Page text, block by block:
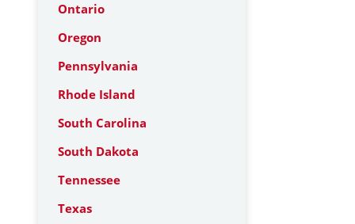
Ontario
Oregon
Pennsylvania
Rhode Island
South Carolina
South Dakota
Tennessee
Texas